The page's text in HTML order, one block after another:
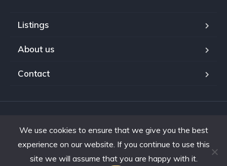
Listings
About us
Contact
reserved.Developed by Interon
We use cookies to ensure that we give you the best
experience on our website. If you continue to use this
site we will assume that you are happy with it.